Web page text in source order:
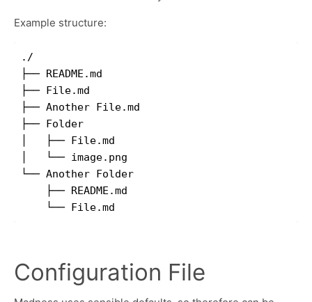
Example structure:
./
├── README.md
├── File.md
├── Another File.md
├── Folder
│   ├── File.md
│   └── image.png
└── Another Folder
    ├── README.md
Configuration File